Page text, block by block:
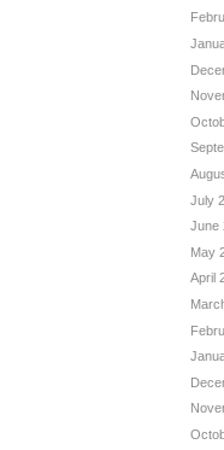
July
June
May
April